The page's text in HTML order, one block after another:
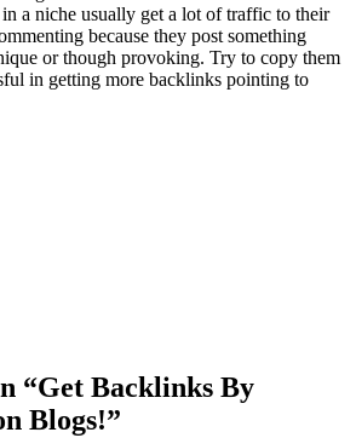
in a niche usually get a lot of traffic to their
because they post something
or though provoking. Try to copy them
in getting more backlinks pointing to
“Get Backlinks By
Blogs!”